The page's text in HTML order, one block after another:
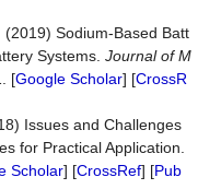
(2019) Sodium-Based Batt
Systems. Journal of M
[Google Scholar] [CrossR
Issues and Challenges
for Practical Application.
Scholar] [CrossRef] [Pub